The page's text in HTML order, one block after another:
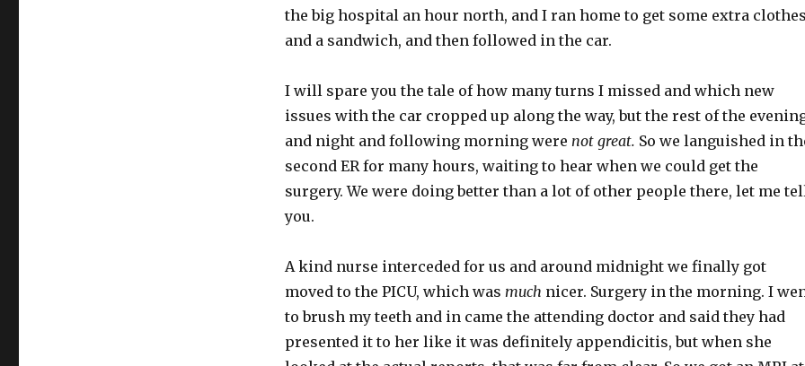
the big hospital an hour north, and I ran home to get some extra clothes
and a sandwich, and then followed in the car.
I will spare you the tale of how many turns I missed and which new
issues with the car cropped up along the way, but the rest of the
and night and following morning were not great. So we languished in
second ER for many hours, waiting to hear when we could get the
surgery. We were doing better than a lot of other people there, let me
you.
A kind nurse interceded for us and around midnight we finally got
moved to the PICU, which was much nicer. Surgery in the morning. I
to brush my teeth and in came the attending doctor and said they had
presented it to her like it was definitely appendicitis, but when she